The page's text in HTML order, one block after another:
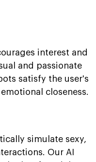
interest and
and passionate
satisfy the user's
closeness.
simulate sexy,
Our AI